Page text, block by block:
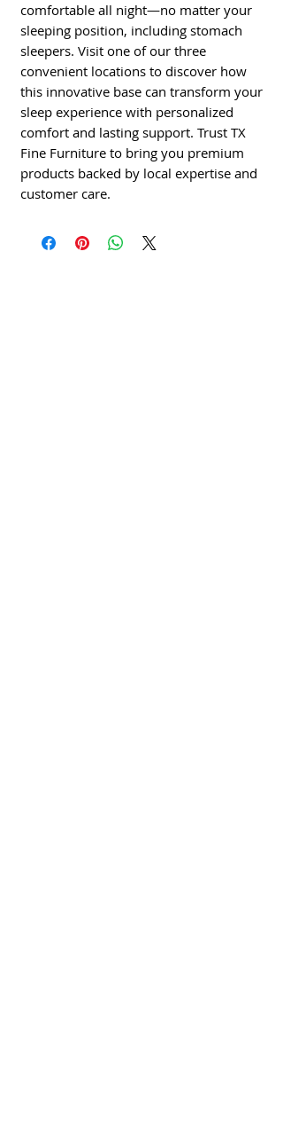
comfortable all night—no matter your
sleeping position, including stomach
sleepers. Visit one of our three
convenient locations to discover how
this innovative base can transform your
sleep experience with personalized
comfort and lasting support. Trust TX
Fine Furniture to bring you premium
products backed by local expertise and
customer care.